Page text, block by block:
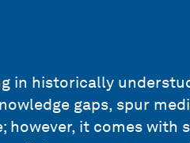
in historically
gaps, spur
however, it comes with